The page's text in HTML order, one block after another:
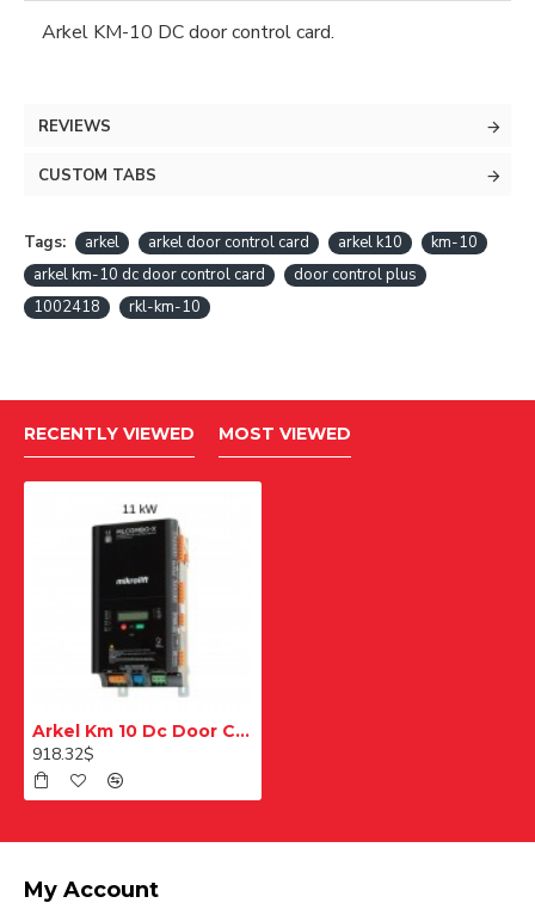
Arkel KM-10 DC door control card.
REVIEWS
CUSTOM TABS
Tags: arkel arkel door control card arkel k10
km-10
arkel km-10 dc door control card
door control plus
1002418
rkl-km-10
RECENTLY VIEWED MOST VIEWED
Arkel Km 10 Dc Door Control Card
918.32$
My Account